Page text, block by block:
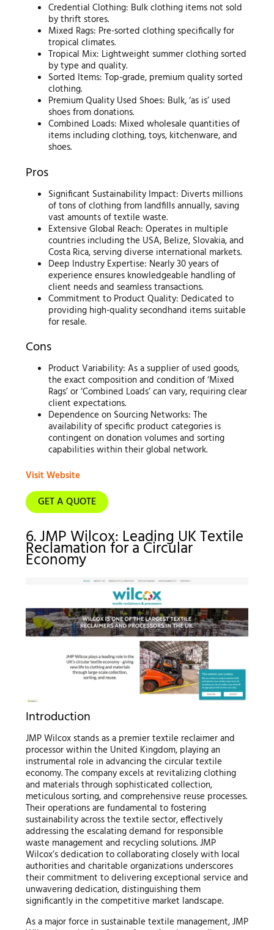
Credential Clothing: Bulk clothing items not sold
by thrift stores.
Mixed Rags: Pre-sorted clothing specifically for
tropical climates.
Tropical Mix: Lightweight summer clothing sorted
by type and quality.
Sorted Items: Top-grade, premium quality sorted
clothing.
Premium Quality Used Shoes: Bulk, ‘as is’ used
shoes from donations.
Combined Loads: Mixed wholesale quantities of
items including clothing, toys, kitchenware, and
shoes.
Pros
Significant Sustainability Impact: Diverts millions
of tons of clothing from landfills annually, saving
vast amounts of textile waste.
Extensive Global Reach: Operates in multiple
countries including the USA, Belize, Slovakia, and
Costa Rica, serving diverse international markets.
Deep Industry Expertise: Nearly 30 years of
experience ensures knowledgeable handling of
client needs and seamless transactions.
Commitment to Product Quality: Dedicated to
providing high-quality secondhand items suitable
for resale.
Cons
Product Variability: As a supplier of used goods,
the exact composition and condition of ‘Mixed
Rags’ or ‘Combined Loads’ can vary, requiring clear
client expectations.
Dependence on Sourcing Networks: The
availability of specific product categories is
contingent on donation volumes and sorting
capabilities within their global network.
Visit Website
GET A QUOTE
6. JMP Wilcox: Leading UK Textile
Reclamation for a Circular
Economy
Introduction
JMP Wilcox stands as a premier textile reclaimer and
processor within the United Kingdom, playing an
instrumental role in advancing the circular textile
economy. The company excels at revitalizing clothing
and materials through sophisticated collection,
meticulous sorting, and comprehensive reuse processes.
Their operations are fundamental to fostering
sustainability across the textile sector, effectively
addressing the escalating demand for responsible
waste management and recycling solutions. JMP
Wilcox’s dedication to collaborating closely with local
authorities and charitable organizations underscores
their commitment to delivering exceptional service and
unwavering dedication, distinguishing them
significantly in the competitive market landscape.
As a major force in sustainable textile management, JMP